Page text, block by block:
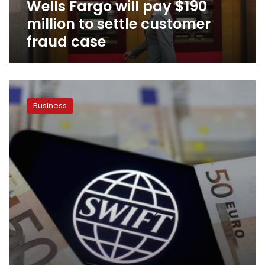
fraud
case Wells Fargo will pay $190
million to settle customer
fraud case
Exclusive:
SWIFT
warns
of
multiple
cyber
fraud
cases
Business